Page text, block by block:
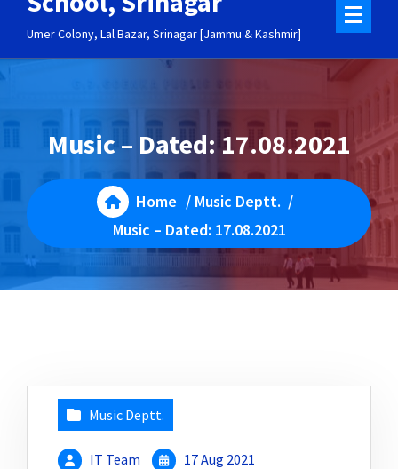
Umer Colony, Lal Bazar, Srinagar [Jammu & Kashmir]
Music – Dated: 17.08.2021
Home / Music Deptt. /
Music – Dated: 17.08.2021
Music Deptt.
IT Team 17 Aug 2021